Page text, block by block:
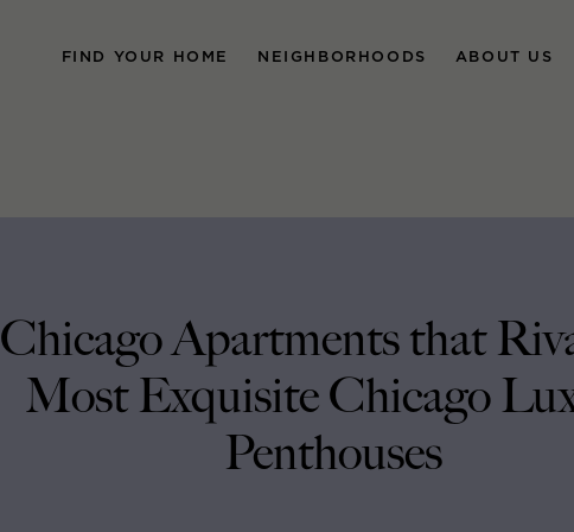
FIND YOUR HOME NEIGHBORHOODS ABOUT US
Chicago Apartments that
Most Exquisite Chicago
Penthouses